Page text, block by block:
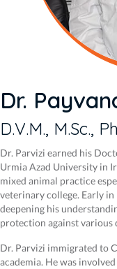
Dr.
D.V.M., M.Sc.,
Dr. Parvizi earned his
Urmia Azad University in
mixed animal practice
veterinary college. Early in
deepening his
protection against various
Dr. Parvizi immigrated to
academia. He was